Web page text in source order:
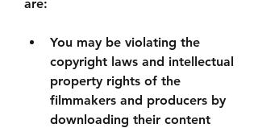
are:
You may be violating the
copyright laws and intellectual
property rights of the
filmmakers and producers by
downloading their content